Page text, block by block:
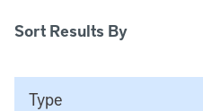
Sort Results By
Type